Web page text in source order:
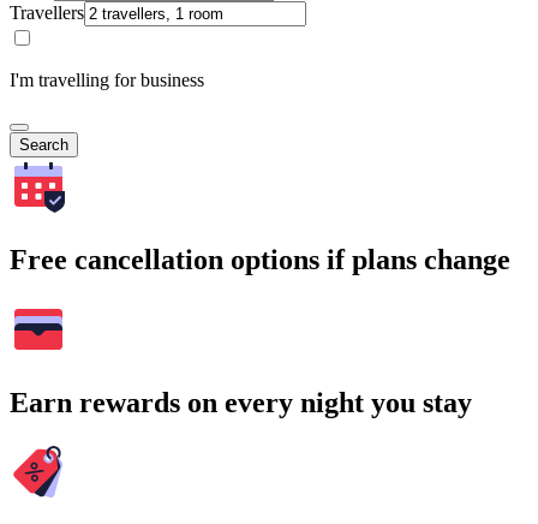
Travellers
I'm travelling for business
Search
Free cancellation options if plans change
Earn rewards on every night you stay